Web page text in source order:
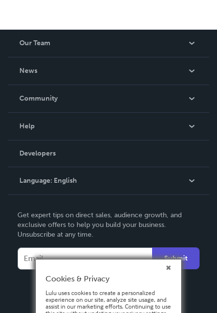
Our Team
News
In The News
Community
Podcast
Help
Order Lookup
Knowledge Base
Contact Support
Developers
Language: English
Deutsch
Français
Italiano
Español
Get expert tips on direct sales, audience growth, and
exclusive offers to help you build your business.
Unsubscribe at any time.
Submit
Cookies & Privacy
Lulu uses cookies to create a personalized
experience on our site, analyze site usage, and
assist in our marketing efforts. Continuing to use